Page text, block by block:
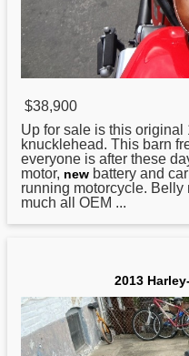
$38,900
Up for sale is this original
knucklehead. This barn
everyone is after these
motor, new battery and
running motorcycle. Belly
much all OEM ...
2013